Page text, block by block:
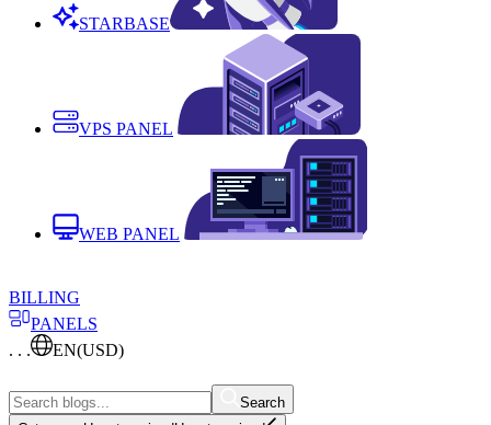
STARBASE
VPS PANEL
WEB PANEL
BILLING
PANELS
. . .
EN(USD)
Search